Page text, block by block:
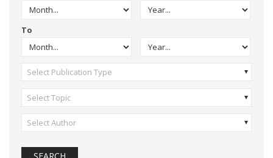
To
Select Publication Type
Select Topic
Select Author